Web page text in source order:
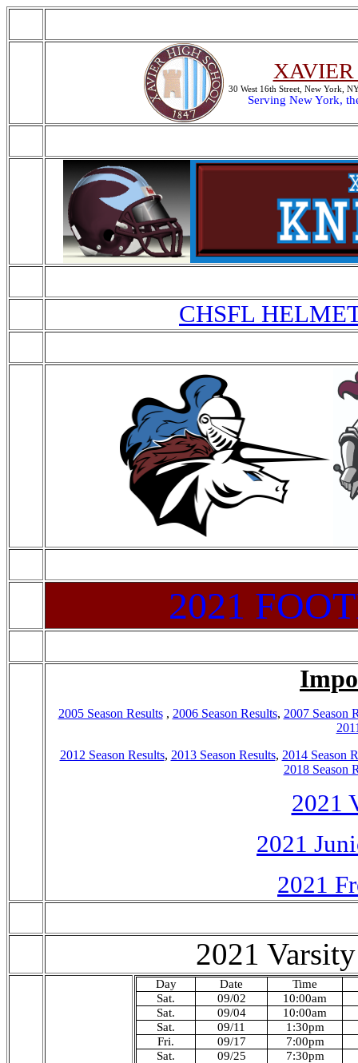
30 West 16th Street, New York,
Serving New York,
CHSFL
2021
2005 Season Results, 2006 Season Results, 2007 Season
2012 Season Results, 2013 Season Results, 2014 Season
2018 Season
2021
2021
2021
2021
Day Date
Time
Sat.
09/02
10:00am
Sat.
09/04
10:00am
Sat.
09/11
1:30pm
Fri.
09/17
7:00pm
Sat.
09/25
7:30pm